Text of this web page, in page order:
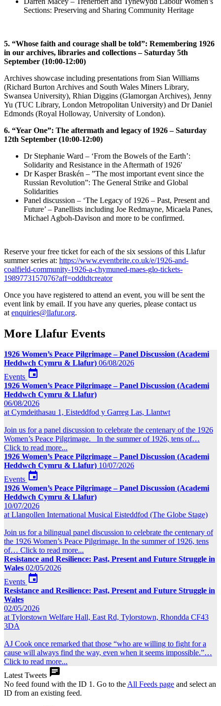
Sections: Preserving and Sharing Community Heritage
5. “Whose faith and courage shall be told”: Remembering 1926
in our archives, libraries and collections – Saturday 5th
September (10:00-12:00)
Archives showcase including presentations from Sian Williams
(Richard Burton Archives and South Wales Miners Library,
Swansea University), Rhian Diggins (Glamorgan Archives), Jenny
Yu (TUC Library, London Metropolitan University) and Dr Daniel
Edmonds (Royal Holloway, University of London).
6. “Year One”: The aftermath and legacy of 1926 – Saturday
12th September (10:00-12:00)
Dr Stephanie Ward – ‘From the Bowels of the Earth’:
Solidarity and Resistance in the Aftermath of 1926′
Dr Kasper Braskén – ”The most important event since the
Russian Revolution”: The General Strike and Global
Solidarities
Panel discussion – ‘The Legacy of 1926 – Past, Present and
Future’ – Panellists including Joe Redmayne, Micaela Panes,
Michael Agboh-Davison and more to be confirmed.
Reserve your free ticket for each of the six sessions of this Llafur
summer series at: https://www.eventbrite.co.uk/e/1926-and-
coalfield-community-1926-a-chymuned-maes-glo-tickets-
1989773157076?aff=oddtdtcreator
Once you have registered to attend an event, you will be sent the
event link by email. If you have any queries, please contact us
at enquiries@llafur.org.
More Llafur Events
1926 Women’s Peace Pilgrimage – Panel Discussion (Academi
Heddwch Cymru & Llafur) 06/08/2026
Events 
1926 Women’s Peace Pilgrimage – Panel Discussion (Academi
Heddwch Cymru & Llafur)
06/08/2026
at Cymdeithasau 1, Eisteddfod y Garreg Las, Llantwt
Join us for a panel discussion to celebrate the centenary of the 1926
Women’s Peace Pilgrimage. In the summer of 1926, tens of…
Click to read more...
1926 Women’s Peace Pilgrimage – Panel Discussion (Academi
Heddwch Cymru & Llafur) 10/07/2026
Events 
1926 Women’s Peace Pilgrimage – Panel Discussion (Academi
Heddwch Cymru & Llafur)
10/07/2026
at Llangollen International Musical Eisteddfod (The Globe Stage)
Join us for a bilingual panel discussion to celebrate the centenary of
the 1926 Women’s Peace Pilgrimage. In the summer of 1926, tens
of… Click to read more...
Resistance and Resilience: Past, Present and Future Struggle in
Wales 02/05/2026
Events 
Resistance and Resilience: Past, Present and Future Struggle in
Wales
02/05/2026
at Tylorstown Welfare Hall, East Rd, Tylorstown, Rhondda CF43
3DA
AJ Cook once remarked that those “who are willing to fight for a
cause will always find the way, even when it seems impossible.”…
Click to read more...
Latest Tweets 
No feed found with the ID 1. Go to theAll Feeds page and select an
ID from an existing feed.